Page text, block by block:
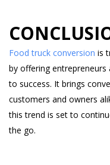
Food truck conversion is
by offering entrepreneurs
to success. It brings
customers and owners
this trend is set to
the go.